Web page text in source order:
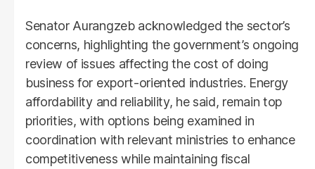
Senator Aurangzeb acknowledged the sector’s
concerns, highlighting the government’s ongoing
review of issues affecting the cost of doing
business for export-oriented industries. Energy
affordability and reliability, he said, remain top
priorities, with options being examined in
coordination with relevant ministries to enhance
competitiveness while maintaining fiscal